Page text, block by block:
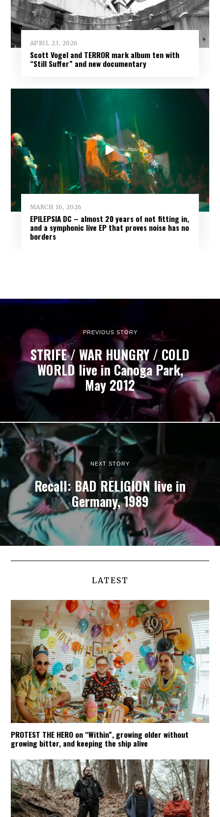
APRIL 23, 2026
Scott Vogel and TERROR mark album ten with
“Still Suffer” and new documentary
MARCH 16, 2026
EPILEPSIA DC – almost 20 years of not fitting in,
and a symphonic live EP that proves noise has no
borders
PREVIOUS STORY
STRIFE / WAR HUNGRY / COLD
WORLD live in Canoga Park,
May 2012
NEXT STORY
Recall: BAD RELIGION live in
Germany, 1989
LATEST
PROTEST THE HERO on “Within”, growing older without
growing bitter, and keeping the ship alive